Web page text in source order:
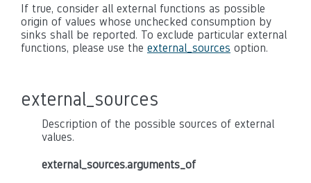
If true, consider all external functions as possible
origin of values whose unchecked consumption by
sinks shall be reported. To exclude particular external
functions, please use the external_sources option.
external_sources
Description of the possible sources of external
values.
external_sources.arguments_of